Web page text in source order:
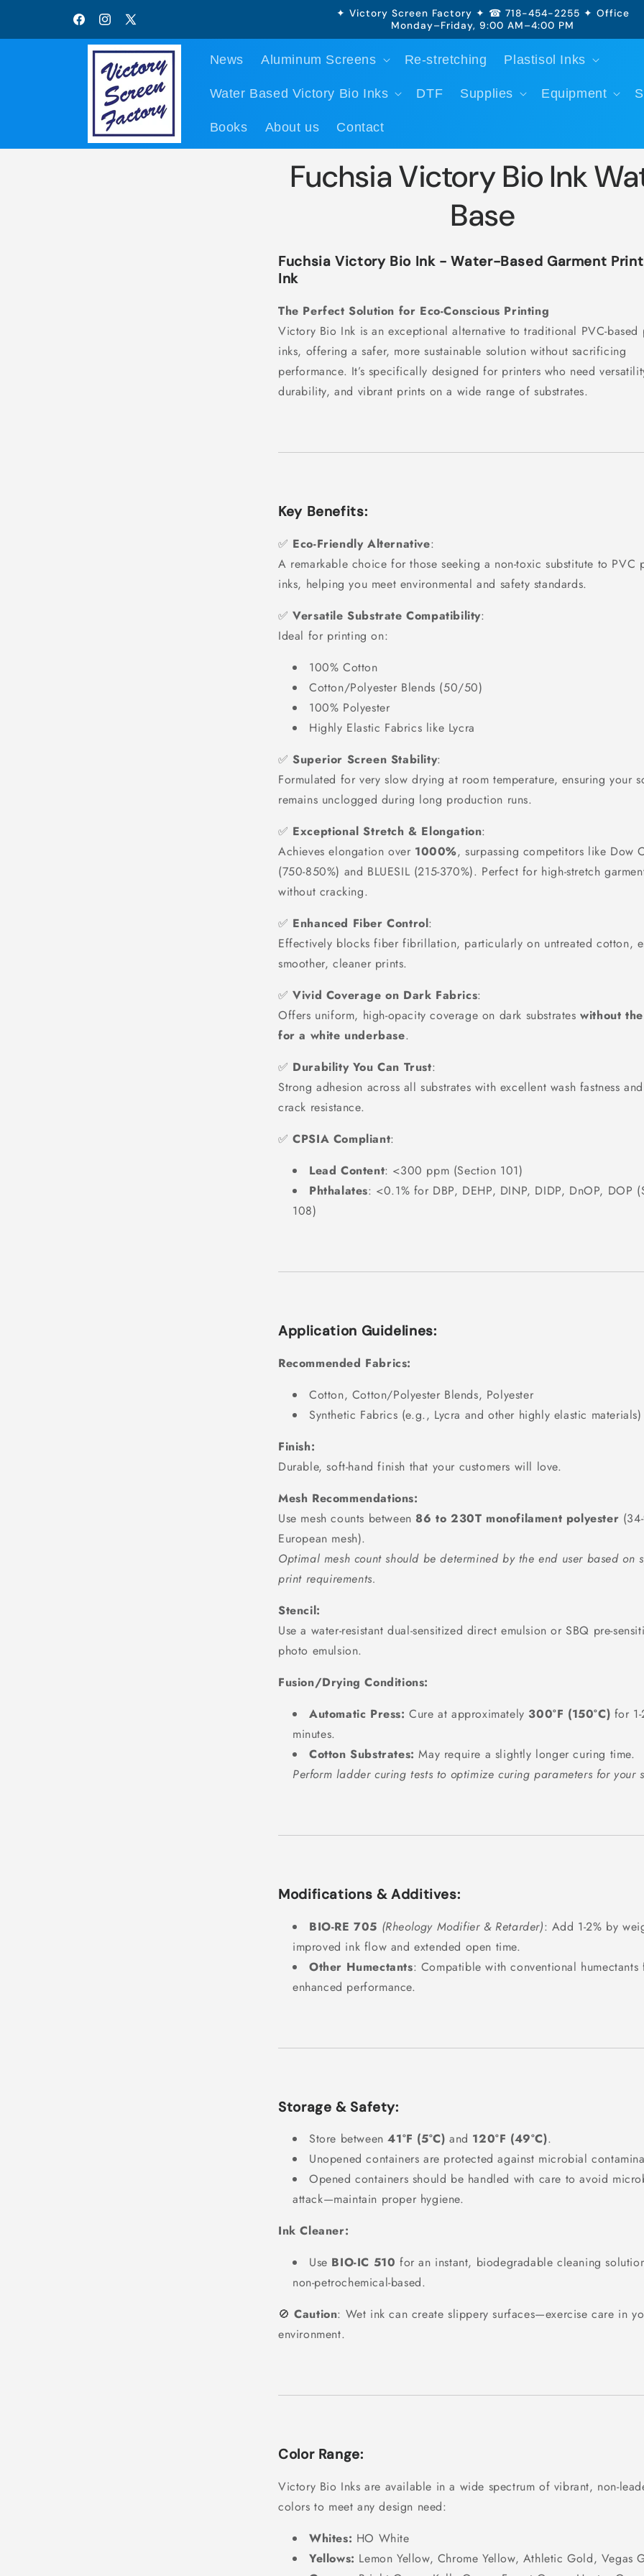
FacebookInstagram
X
(Twitter)
✦ Victory Screen Factory ✦ ☎ 718-454-2255 ✦ Office
Monday–Friday, 9:00 AM–4:00 PM
News Aluminum Screens Re-stretching Plastisol Inks
Water Based Victory Bio Inks DTF Supplies Equipment
Books About us Contact
Fuchsia Victory Bio Ink
Base
Fuchsia Victory Bio Ink - Water-Based Garment
Ink
The Perfect Solution for Eco-Conscious Printing
Victory Bio Ink is an exceptional alternative to traditional PVC-based
inks, offering a safer, more sustainable solution without sacrificing
performance. It’s specifically designed for printers who need
durability, and vibrant prints on a wide range of substrates.
Key Benefits:
✅ Eco-Friendly Alternative:
A remarkable choice for those seeking a non-toxic substitute to PVC
inks, helping you meet environmental and safety standards.
✅Versatile Substrate Compatibility:
Ideal for printing on:
100% Cotton
Cotton/Polyester Blends (50/50)
100% Polyester
Highly Elastic Fabrics like Lycra
✅Superior Screen Stability:
Formulated for very slow drying at room temperature, ensuring your
remains unclogged during long production runs.
✅ Exceptional Stretch & Elongation:
Achieves elongation over 1000%, surpassing competitors like Dow
(750-850%) and BLUESIL (215-370%). Perfect for high-stretch
without cracking.
✅ Enhanced Fiber Control:
Effectively blocks fiber fibrillation, particularly on untreated cotton,
smoother, cleaner prints.
✅Vivid Coverage on Dark Fabrics:
Offers uniform, high-opacity coverage on dark substrateswithout
for a white underbase.
✅ Durability You Can Trust:
Strong adhesion across all substrates with excellent wash fastness
crack resistance.
✅CPSIA Compliant:
Lead Content: <300 ppm (Section 101)
Phthalates: <0.1% for DBP, DEHP, DINP, DIDP, DnOP, DOP
108)
Application Guidelines:
Recommended Fabrics:
Cotton, Cotton/Polyester Blends, Polyester
Synthetic Fabrics (e.g., Lycra and other highly elastic materials)
Finish:
Durable, soft-hand finish that your customers will love.
Mesh Recommendations:
Use mesh counts between 86 to 230T monofilament polyester
European mesh).
Optimal mesh count should be determined by the end user based on
print requirements.
Stencil:
Use a water-resistant dual-sensitized direct emulsion or SBQ pre-
photo emulsion.
Fusion/Drying Conditions:
Automatic Press: Cure at approximately 300°F (150°C) for 1-
minutes.
Cotton Substrates: May require a slightly longer curing time.
Perform ladder curing tests to optimize curing parameters for your
Modifications & Additives:
BIO-RE 705 (Rheology Modifier & Retarder): Add 1-2% by
improved ink flow and extended open time.
Other Humectants: Compatible with conventional humectants
enhanced performance.
Storage & Safety:
Store between41°F (5°C) and 120°F (49°C).
Unopened containers are protected against microbial
Opened containers should be handled with care to avoid
attack—maintain proper hygiene.
Ink Cleaner:
Use BIO-IC 510 for an instant, biodegradable cleaning solution
non-petrochemical-based.
🚫Caution: Wet ink can create slippery surfaces—exercise care in
environment.
Color Range:
Victory Bio Inks are available in a wide spectrum of vibrant, non-
colors to meet any design need:
Whites: HO White
Yellows: Lemon Yellow, Chrome Yellow, Athletic Gold, Vegas